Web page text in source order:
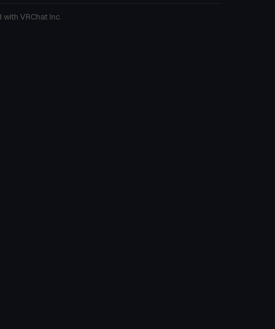
VRChat Inc.